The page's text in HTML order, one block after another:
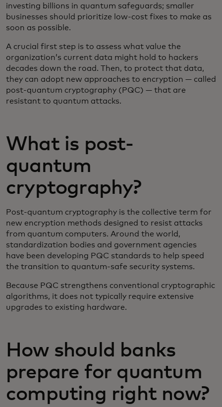
investing billions in quantum safeguards; smaller
businesses should prioritize low-cost fixes to make as
soon as possible.
A crucial first step is to assess what value the
organization’s current data might hold to hackers
decades down the road. Then, to protect that data,
they can adopt new approaches to encryption — called
post-quantum cryptography (PQC) — that are
resistant to quantum attacks.
What is post-
quantum
cryptography?
Post-quantum cryptography is the collective term for
new encryption methods designed to resist attacks
from quantum computers. Around the world,
standardization bodies and government agencies
have been developing PQC standards to help speed
the transition to quantum-safe security systems.
Because PQC strengthens conventional cryptographic
algorithms, it does not typically require extensive
upgrades to existing hardware.
How should banks
prepare for quantum
computing right now?